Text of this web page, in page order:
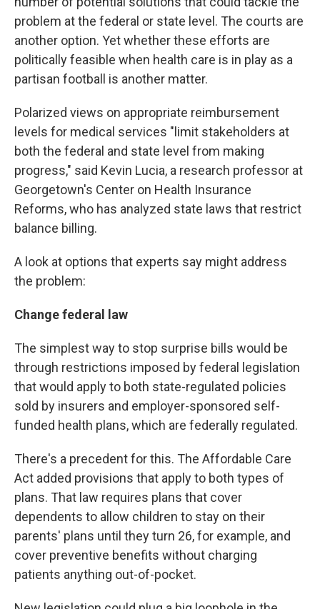
problem at the federal or state level. The courts are
another option. Yet whether these efforts are
politically feasible when health care is in play as a
partisan football is another matter.
Polarized views on appropriate reimbursement
levels for medical services "limit stakeholders at
both the federal and state level from making
progress," said Kevin Lucia, a research professor at
Georgetown's Center on Health Insurance
Reforms, who has analyzed state laws that restrict
balance billing.
A look at options that experts say might address
the problem:
Change federal law
The simplest way to stop surprise bills would be
through restrictions imposed by federal legislation
that would apply to both state-regulated policies
sold by insurers and employer-sponsored self-
funded health plans, which are federally regulated.
There's a precedent for this. The Affordable Care
Act added provisions that apply to both types of
plans. That law requires plans that cover
dependents to allow children to stay on their
parents' plans until they turn 26, for example, and
cover preventive benefits without charging
patients anything out-of-pocket.